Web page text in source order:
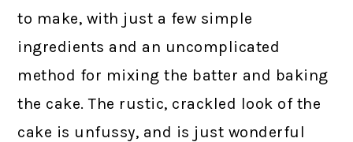
to make, with just a few simple
ingredients and an uncomplicated
method for mixing the batter and baking
the cake. The rustic, crackled look of the
cake is unfussy, and is just wonderful